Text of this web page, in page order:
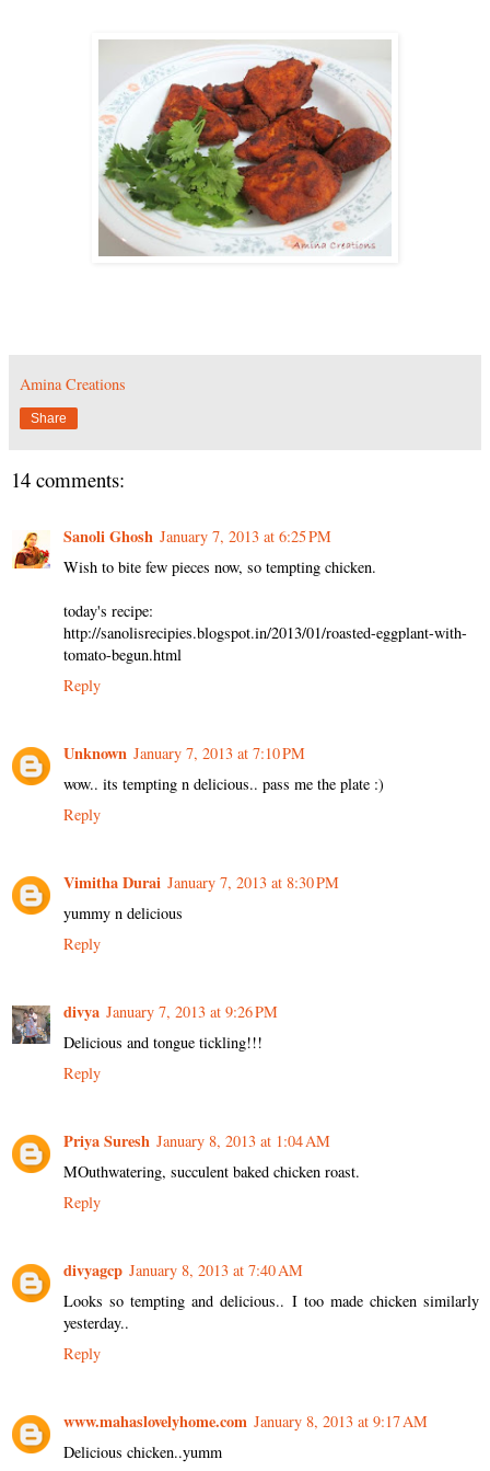
Amina Creations
Share
14 comments:
Sanoli Ghosh January 7, 2013 at 6:25 PM
Wish to bite few pieces now, so tempting chicken.
today's recipe:
http://sanolisrecipies.blogspot.in/2013/01/roasted-eggplant-with-
tomato-begun.html
Reply
Unknown January 7, 2013 at 7:10 PM
wow.. its tempting n delicious.. pass me the plate :)
Reply
Vimitha Durai January 7, 2013 at 8:30 PM
yummy n delicious
Reply
divya January 7, 2013 at 9:26 PM
Delicious and tongue tickling!!!
Reply
Priya Suresh January 8, 2013 at 1:04 AM
MOuthwatering, succulent baked chicken roast.
Reply
divyagcp January 8, 2013 at 7:40 AM
Looks so tempting and delicious.. I too made chicken similarly
yesterday..
Reply
www.mahaslovelyhome.com January 8, 2013 at 9:17 AM
Delicious chicken..yumm